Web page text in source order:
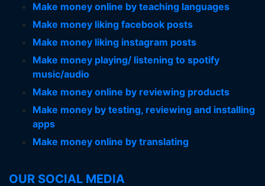
Make money online by teaching languages
Make money liking facebook posts
Make money liking instagram posts
Make money playing/ listening to spotify
music/audio
Make money online by reviewing products
Make money by testing, reviewing and installing
apps
Make money online by translating
OUR SOCIAL MEDIA